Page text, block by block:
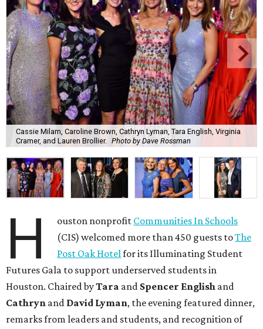
Cassie Milam, Caroline Brown, Cathryn Lyman, Tara English, Virginia
Cramer, and Lauren Brollier. Photo by Dave Rossman
H ouston nonprofit Communities In Schools
(CIS) welcomed more than 450 guests toThe
Post Oak Hotelfor its Illuminating Student
Futures Gala to support underserved students in
Houston. Chaired byTara and Spencer English and
Cathryn and David Lyman, the evening featured dinner,
remarks from leaders and students, and recognition of